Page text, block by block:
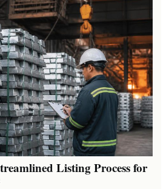
Listing Process for